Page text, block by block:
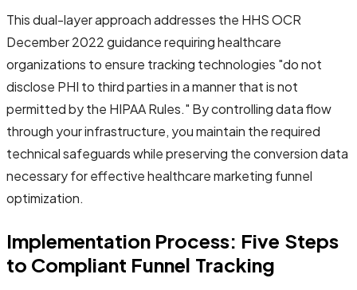
This dual-layer approach addresses the HHS OCR
December 2022 guidance requiring healthcare
organizations to ensure tracking technologies "do not
disclose PHI to third parties in a manner that is not
permitted by the HIPAA Rules." By controlling data flow
through your infrastructure, you maintain the required
technical safeguards while preserving the conversion data
necessary for effective healthcare marketing funnel
optimization.
Implementation Process: Five Steps
to Compliant Funnel Tracking